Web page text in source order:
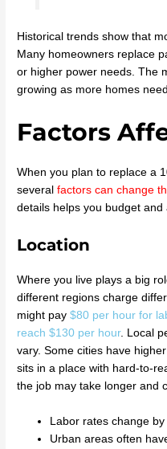
Historical trends show that
Many homeowners replace
or higher power needs. The
growing as more homes
Factors
When you plan to replace a
severalfactors can change
details helps you budget and
Location
Where you live plays a big
different regions charge
might pay$80 per hour for
reach $130 per hour. Local
vary. Some cities have
sits in a place with hard-to-
the job may take longer and
Labor rates change
Urban areas often